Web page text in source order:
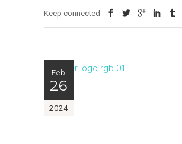
Keep connected
Feb
26
2024